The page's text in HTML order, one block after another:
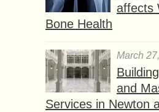
affects
Bone Health
March
and
Services in Newton